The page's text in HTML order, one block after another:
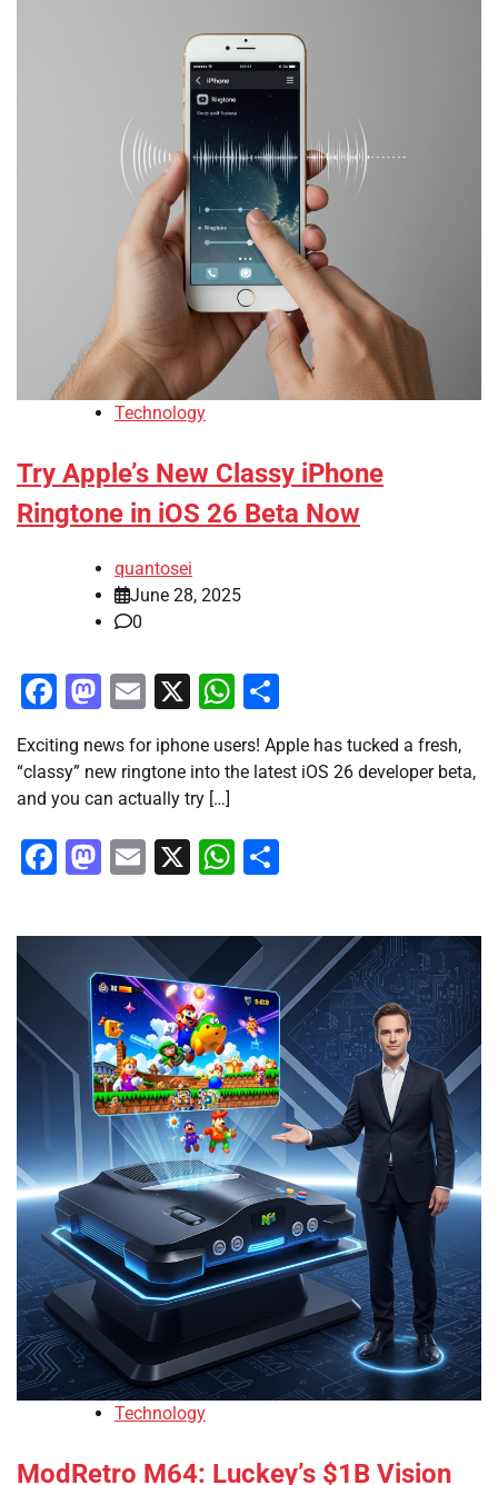
Technology
Try Apple’s New Classy iPhone
Ringtone in iOS 26 Beta Now
quantosei
June 28, 2025
0
Facebook
Mastodon
Email
X WhatsApp
Exciting news for iphone users! Apple has tucked a fresh,
“classy” new ringtone into the latest iOS 26 developer beta,
and you can actually try […]
Facebook
Mastodon
Email
X WhatsApp
Technology
ModRetro M64: Luckey’s $1B Vision